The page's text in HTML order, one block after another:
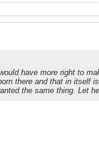
have more right to
there and that in itself
the same thing. Let